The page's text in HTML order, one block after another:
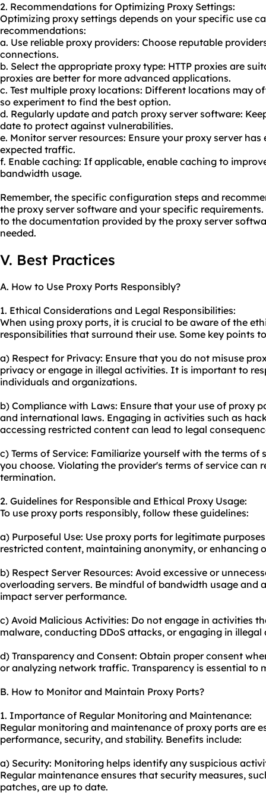
2. Recommendations for Optimizing Proxy Settings:
Optimizing proxy settings depends on your specific use
recommendations:
a. Use reliable proxy providers: Choose reputable
connections.
b. Select the appropriate proxy type: HTTP proxies are
proxies are better for more advanced applications.
c. Test multiple proxy locations: Different locations may
so experiment to find the best option.
d. Regularly update and patch proxy server software:
date to protect against vulnerabilities.
e. Monitor server resources: Ensure your proxy server
expected traffic.
f. Enable caching: If applicable, enable caching to
bandwidth usage.
Remember, the specific configuration steps and
the proxy server software and your specific
to the documentation provided by the proxy server
needed.
V. Best Practices
A. How to Use Proxy Ports Responsibly?
1. Ethical Considerations and Legal Responsibilities:
When using proxy ports, it is crucial to be aware of the
responsibilities that surround their use. Some key points
a) Respect for Privacy: Ensure that you do not misuse
privacy or engage in illegal activities. It is important to
individuals and organizations.
b) Compliance with Laws: Ensure that your use of proxy
and international laws. Engaging in activities such as
accessing restricted content can lead to legal
c) Terms of Service: Familiarize yourself with the terms
you choose. Violating the provider's terms of service can
termination.
2. Guidelines for Responsible and Ethical Proxy Usage:
To use proxy ports responsibly, follow these guidelines:
a) Purposeful Use: Use proxy ports for legitimate
restricted content, maintaining anonymity, or enhancing
b) Respect Server Resources: Avoid excessive or
overloading servers. Be mindful of bandwidth usage and
impact server performance.
c) Avoid Malicious Activities: Do not engage in activities
malware, conducting DDoS attacks, or engaging in illegal
d) Transparency and Consent: Obtain proper consent
or analyzing network traffic. Transparency is essential to
B. How to Monitor and Maintain Proxy Ports?
1. Importance of Regular Monitoring and Maintenance:
Regular monitoring and maintenance of proxy ports are
performance, security, and stability. Benefits include:
a) Security: Monitoring helps identify any suspicious
Regular maintenance ensures that security measures,
patches, are up to date.